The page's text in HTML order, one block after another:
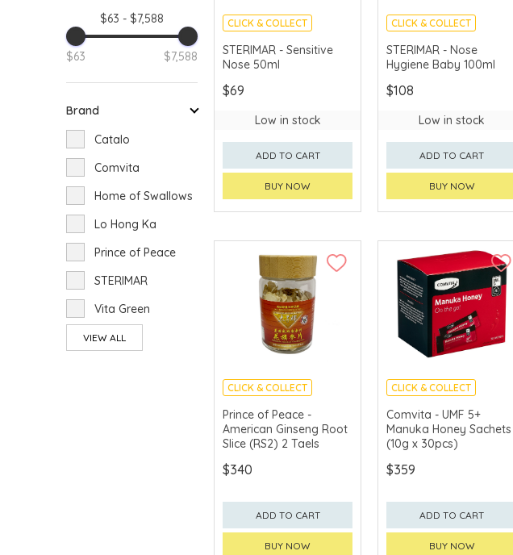
$63 - $7,588
$63 $7,588
Brand
Catalo
Comvita
Home of Swallows
Lo Hong Ka
Prince of Peace
STERIMAR
Vita Green
VIEW ALL
CLICK & COLLECT
STERIMAR - Sensitive
Nose 50ml
$69
Low in stock
ADD TO CART
BUY NOW
CLICK & COLLECT
STERIMAR - Nose
Hygiene Baby 100ml
$108
Low in stock
ADD TO CART
BUY NOW
CLICK & COLLECT
Prince of Peace -
American Ginseng Root
Slice (RS2) 2 Taels
$340
ADD TO CART
BUY NOW
CLICK & COLLECT
Comvita - UMF 5+
Manuka Honey Sachets
(10g x 30pcs)
$359
ADD TO CART
BUY NOW